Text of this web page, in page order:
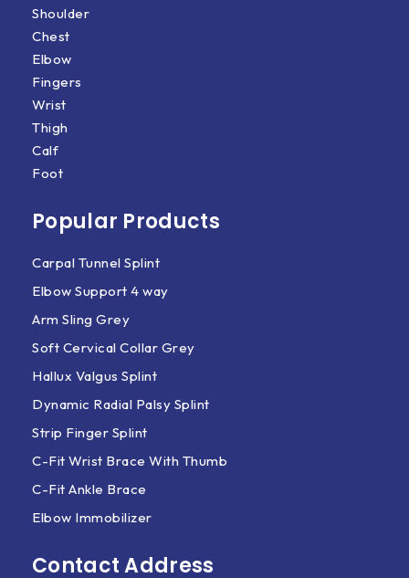
Shoulder
Chest
Elbow
Fingers
Wrist
Thigh
Calf
Foot
Popular Products
Carpal Tunnel Splint
Elbow Support 4 way
Arm Sling Grey
Soft Cervical Collar Grey
Hallux Valgus Splint
Dynamic Radial Palsy Splint
Strip Finger Splint
C-Fit Wrist Brace With Thumb
C-Fit Ankle Brace
Elbow Immobilizer
Contact Address